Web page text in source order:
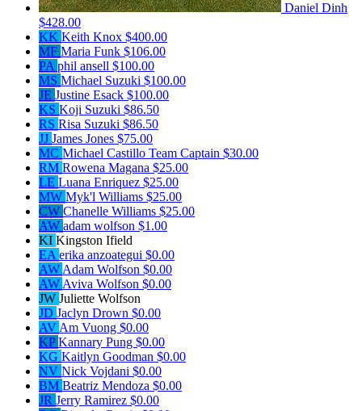
Daniel Dinh
$428.00
KK Keith Knox $400.00
MF Maria Funk $106.00
PA phil ansell $100.00
MS Michael Suzuki $100.00
JE Justine Esack $100.00
KS Koji Suzuki $86.50
RS Risa Suzuki $86.50
JJ James Jones $75.00
MC Michael Castillo Team Captain $30.00
RM Rowena Magana $25.00
LE Luana Enriquez $25.00
MW Myk'l Williams $25.00
CW Chanelle Williams $25.00
AW adam wolfson $1.00
KI Kingston Ifield
EA erika anzoategui $0.00
AW Adam Wolfson $0.00
AW Aviva Wolfson $0.00
JW Juliette Wolfson
JD Jaclyn Drown $0.00
AV Am Vuong $0.00
KPKannary Pung $0.00
KG Kaitlyn Goodman $0.00
NV Nick Vojdani $0.00
BM Beatriz Mendoza $0.00
JR Jerry Ramirez $0.00